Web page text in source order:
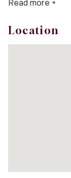
Read more +
Location